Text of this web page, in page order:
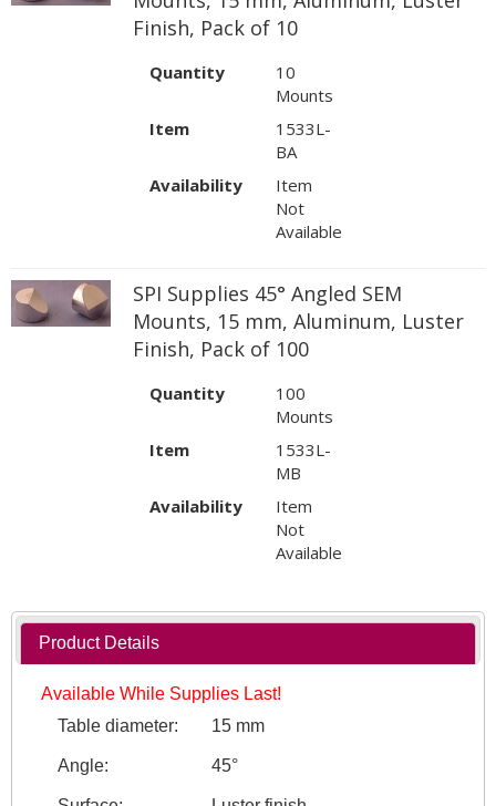
Finish, Pack of 10
Quantity
10
Mounts
Item
1533L-
BA
Availability
Item
Not
Available
SPI Supplies 45° Angled SEM
Mounts, 15 mm, Aluminum, Luster
Finish, Pack of 100
Quantity
100
Mounts
Item
1533L-
MB
Availability
Item
Not
Available
Product Details
Available While Supplies Last!
Table diameter:
15 mm
Angle: 45°